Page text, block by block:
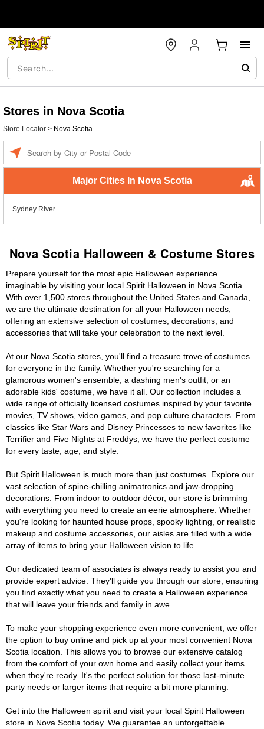
Stores in Nova Scotia
Store Locator > Nova Scotia
Major Cities In Nova Scotia
Sydney River
Nova Scotia Halloween & Costume Stores
Prepare yourself for the most epic Halloween experience
imaginable by visiting your local Spirit Halloween in Nova Scotia.
With over 1,500 stores throughout the United States and Canada,
we are the ultimate destination for all your Halloween needs,
offering an extensive selection of costumes, decorations, and
accessories that will take your celebration to the next level.
At our Nova Scotia stores, you'll find a treasure trove of costumes
for everyone in the family. Whether you're searching for a
glamorous women's ensemble, a dashing men's outfit, or an
adorable kids' costume, we have it all. Our collection includes a
wide range of officially licensed costumes inspired by your favorite
movies, TV shows, video games, and pop culture characters. From
classics like Star Wars and Disney Princesses to new favorites like
Terrifier and Five Nights at Freddys, we have the perfect costume
for every taste, age, and style.
But Spirit Halloween is much more than just costumes. Explore our
vast selection of spine-chilling animatronics and jaw-dropping
decorations. From indoor to outdoor décor, our store is brimming
with everything you need to create an eerie atmosphere. Whether
you're looking for haunted house props, spooky lighting, or realistic
makeup and costume accessories, our aisles are filled with a wide
array of items to bring your Halloween vision to life.
Our dedicated team of associates is always ready to assist you and
provide expert advice. They'll guide you through our store, ensuring
you find exactly what you need to create a Halloween experience
that will leave your friends and family in awe.
To make your shopping experience even more convenient, we offer
the option to buy online and pick up at your most convenient Nova
Scotia location. This allows you to browse our extensive catalog
from the comfort of your own home and easily collect your items
when they're ready. It's the perfect solution for those last-minute
party needs or larger items that require a bit more planning.
Get into the Halloween spirit and visit your local Spirit Halloween
store in Nova Scotia today. We guarantee an unforgettable